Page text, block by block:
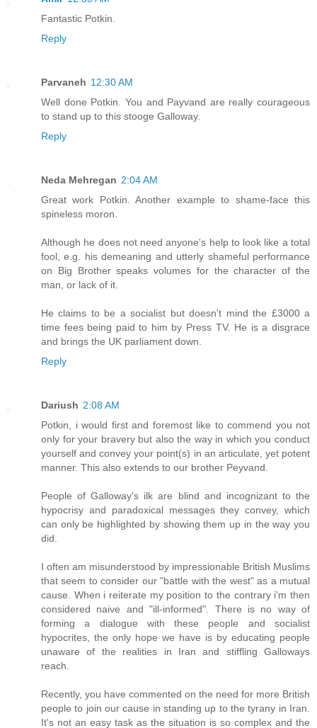
Fantastic Potkin.
Reply
Parvaneh 12:30 AM
Well done Potkin. You and Payvand are really courageous
to stand up to this stooge Galloway.
Reply
Neda Mehregan 2:04 AM
Great work Potkin. Another example to shame-face this
spineless moron.
Although he does not need anyone's help to look like a total
fool, e.g. his demeaning and utterly shameful performance
on Big Brother speaks volumes for the character of the
man, or lack of it.
He claims to be a socialist but doesn't mind the £3000 a
time fees being paid to him by Press TV. He is a disgrace
and brings the UK parliament down.
Reply
Dariush 2:08 AM
Potkin, i would first and foremost like to commend you not
only for your bravery but also the way in which you conduct
yourself and convey your point(s) in an articulate, yet potent
manner. This also extends to our brother Peyvand.
People of Galloway's ilk are blind and incognizant to the
hypocrisy and paradoxical messages they convey, which
can only be highlighted by showing them up in the way you
did.
I often am misunderstood by impressionable British Muslims
that seem to consider our "battle with the west" as a mutual
cause. When i reiterate my position to the contrary i'm then
considered naive and "ill-informed". There is no way of
forming a dialogue with these people and socialist
hypocrites, the only hope we have is by educating people
unaware of the realities in Iran and stiffling Galloways
reach.
Recently, you have commented on the need for more British
people to join our cause in standing up to the tyrany in Iran.
It's not an easy task as the situation is so complex and the